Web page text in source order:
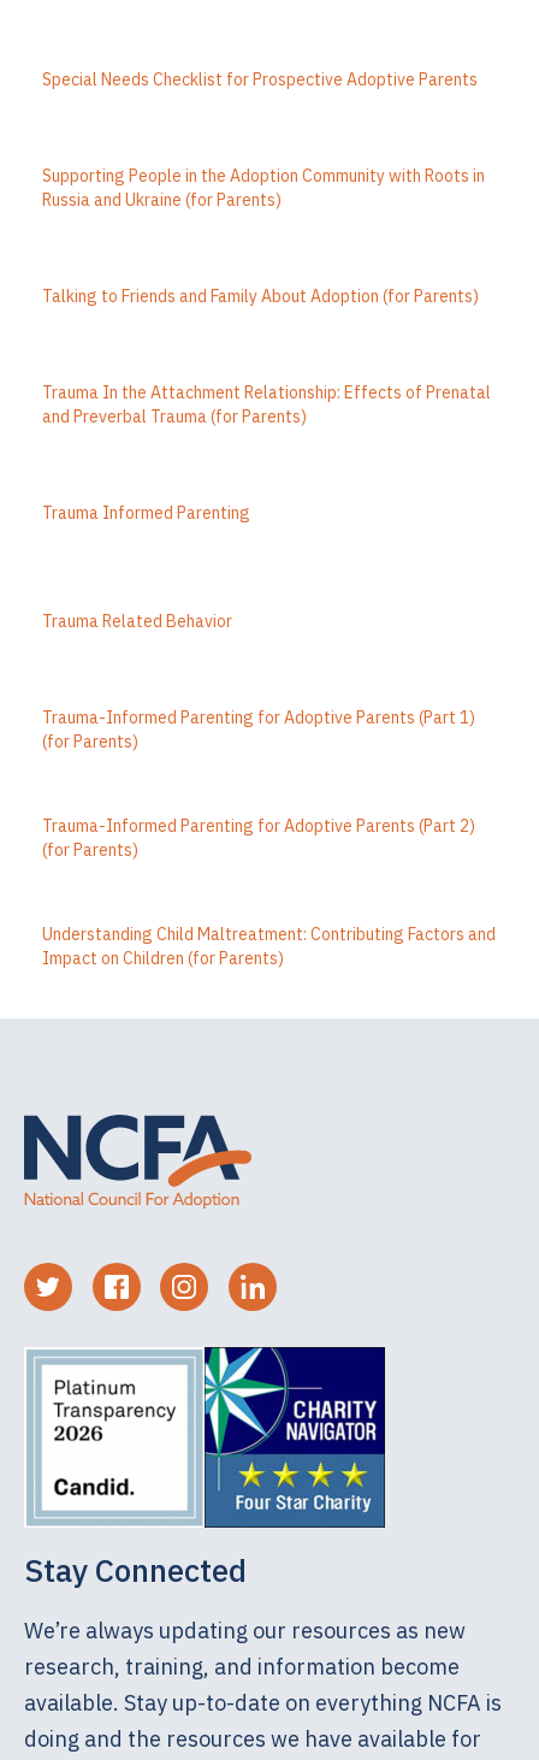
Special Needs Checklist for Prospective Adoptive Parents
Supporting People in the Adoption Community with Roots in
Russia and Ukraine (for Parents)
Talking to Friends and Family About Adoption (for Parents)
Trauma In the Attachment Relationship: Effects of Prenatal
and Preverbal Trauma (for Parents)
Trauma Informed Parenting
Trauma Related Behavior
Trauma-Informed Parenting for Adoptive Parents (Part 1)
(for Parents)
Trauma-Informed Parenting for Adoptive Parents (Part 2)
(for Parents)
Understanding Child Maltreatment: Contributing Factors and
Impact on Children (for Parents)
Stay Connected
We’re always updating our resources as new
research, training, and information become
available. Stay up-to-date on everything NCFA is
doing and the resources we have available for